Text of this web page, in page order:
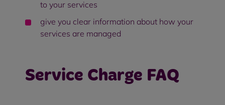
to your services
give you clear information about how your
services are managed
Service Charge FAQ